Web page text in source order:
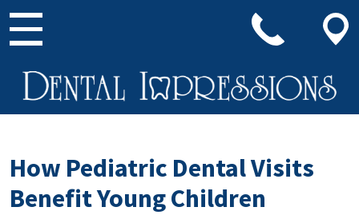
Main Navigation
How Pediatric Dental Visits
Benefit Young Children